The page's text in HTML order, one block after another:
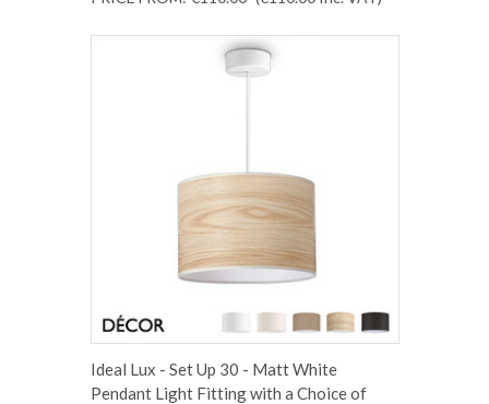
Ideal Lux - Set Up 30 - Matt White
Pendant Light Fitting with a Choice of